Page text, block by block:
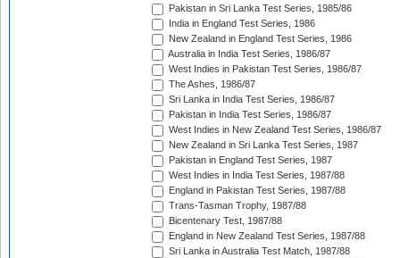
Pakistan in Sri Lanka Test Series, 1985/86
India in England Test Series, 1986
New Zealand in England Test Series, 1986
Australia in India Test Series, 1986/87
West Indies in Pakistan Test Series, 1986/87
The Ashes, 1986/87
Sri Lanka in India Test Series, 1986/87
Pakistan in India Test Series, 1986/87
West Indies in New Zealand Test Series, 1986/87
New Zealand in Sri Lanka Test Series, 1987
Pakistan in England Test Series, 1987
West Indies in India Test Series, 1987/88
England in Pakistan Test Series, 1987/88
Trans-Tasman Trophy, 1987/88
Bicentenary Test, 1987/88
England in New Zealand Test Series, 1987/88
Sri Lanka in Australia Test Match, 1987/88